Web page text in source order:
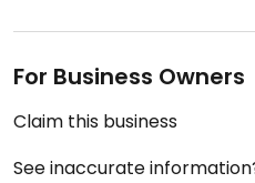
For Business Owners
Claim this business
See inaccurate